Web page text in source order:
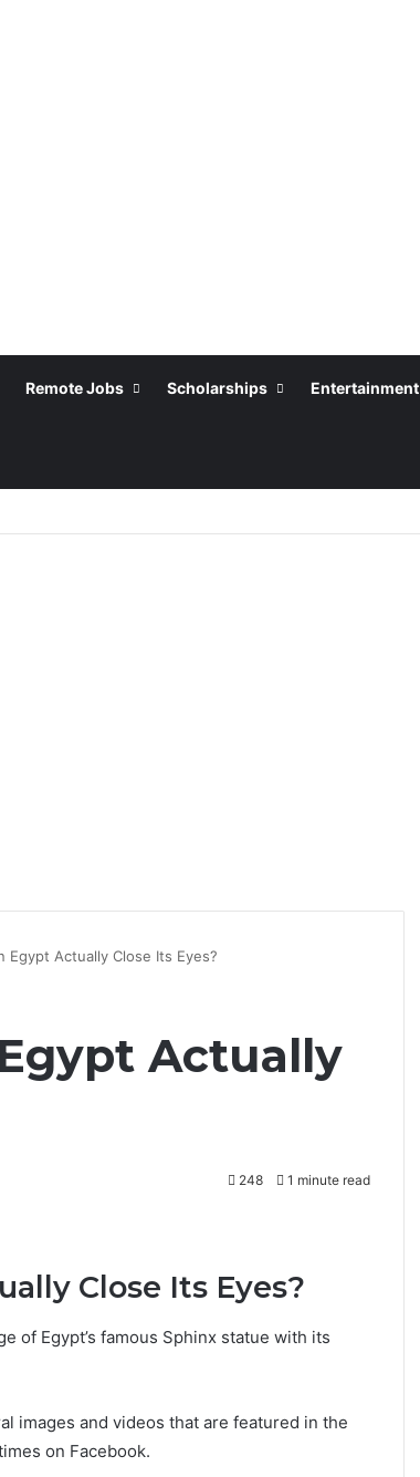
Remote Jobs Scholarships Entertainment
Egypt Actually Close Its Eyes?
Actually
248 1 minute read
Close Its Eyes?
of Egypt’s famous Sphinx statue with its
images and videos that are featured in the
on Facebook.